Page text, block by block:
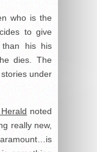
who is the
to give
than his his
dies. The
under
noted
really new,